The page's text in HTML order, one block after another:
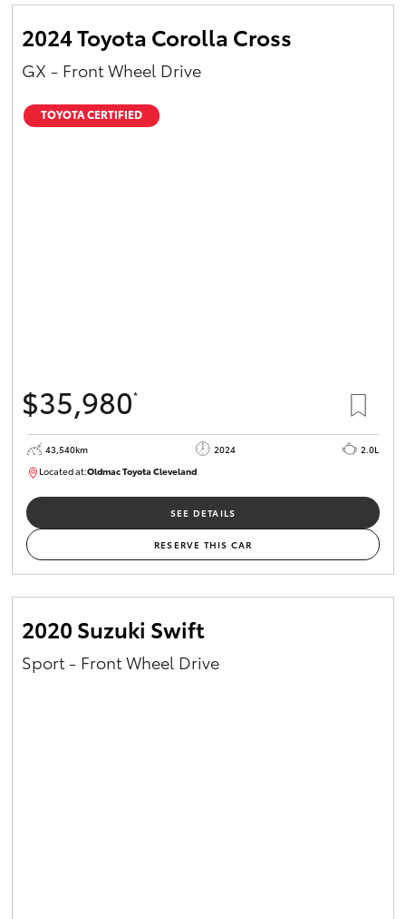
2024 Toyota Corolla Cross
GX - Front Wheel Drive
TOYOTA CERTIFIED
$35,980*
43,540km 2024
2.0L
Located at:Oldmac Toyota ClevelandCU00949
SEE DETAILS
RESERVE THIS CAR
2020 Suzuki Swift
Sport - Front Wheel Drive